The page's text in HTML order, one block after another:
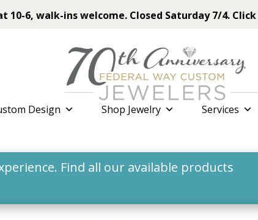
10-6, walk-ins welcome. Closed Saturday 7/4.
Design Shop Jewelry Services
Find all our available products